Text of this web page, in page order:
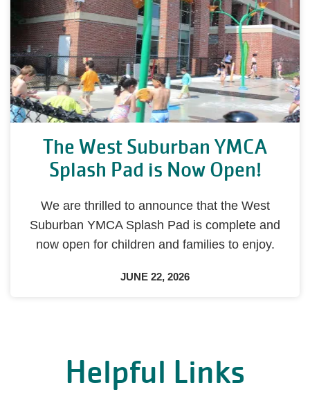
The West Suburban YMCA
Splash Pad is Now Open!
We are thrilled to announce that the West
Suburban YMCA Splash Pad is complete and
now open for children and families to enjoy.
JUNE 22, 2026
Helpful Links